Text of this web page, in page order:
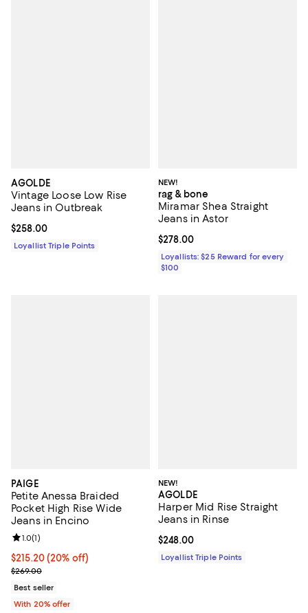
AGOLDE
Vintage Loose Low Rise
Jeans in Outbreak
Current price $258.00; ;
$258.00
Loyallist Triple Points
NEW!
rag & bone
Miramar Shea Straight
Jeans in Astor
Current price $278.00; ;
$278.00
Loyallists: $25 Reward for every
$100
PAIGE
Petite Anessa Braided
Pocket High Rise Wide
Jeans in Encino
Current price $215.20; 20% off; undefined;
$215.20(20% off)
; Previous price $269.00;
$269.00
Review rating: 1.0 out of 5; 1 reviews;
1.0(1)
Best seller
With 20% offer
NEW!
AGOLDE
Harper Mid Rise Straight
Jeans in Rinse
Current price $248.00; ;
$248.00
Loyallist Triple Points